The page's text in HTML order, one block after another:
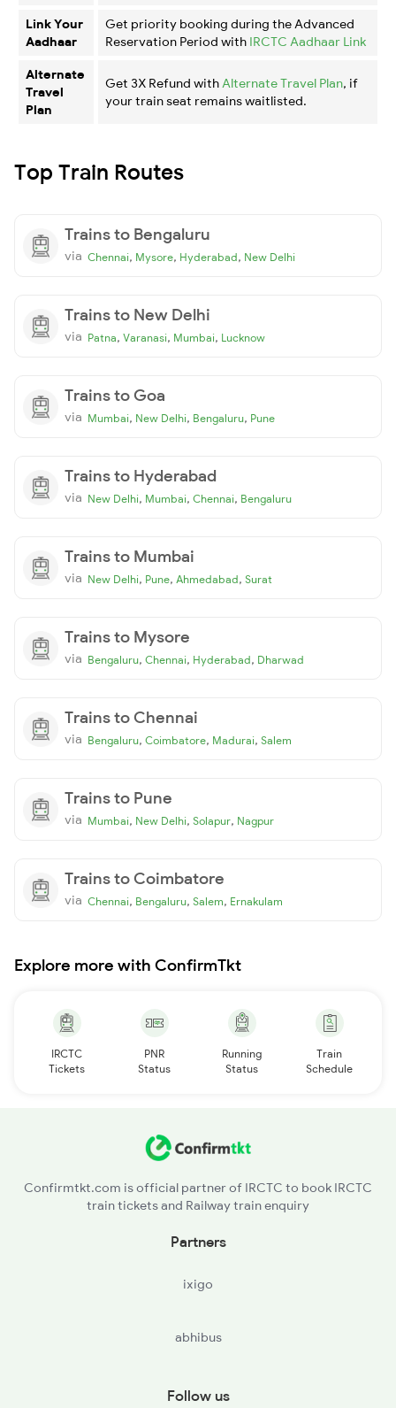
Link Your
Aadhaar
Get priority booking during the Advanced
Reservation Period with IRCTC Aadhaar Link
Alternate
Travel
Plan
Get 3X Refund with Alternate Travel Plan, if
your train seat remains waitlisted.
Top Train Routes
Trains to Bengaluru
via Chennai, Mysore, Hyderabad, New Delhi
Trains to New Delhi
via Patna, Varanasi, Mumbai, Lucknow
Trains to Goa
via Mumbai, New Delhi, Bengaluru, Pune
Trains to Hyderabad
via New Delhi, Mumbai, Chennai, Bengaluru
Trains to Mumbai
via New Delhi, Pune, Ahmedabad, Surat
Trains to Mysore
via Bengaluru, Chennai, Hyderabad, Dharwad
Trains to Chennai
via Bengaluru, Coimbatore, Madurai, Salem
Trains to Pune
via Mumbai, New Delhi, Solapur, Nagpur
Trains to Coimbatore
via Chennai, Bengaluru, Salem, Ernakulam
Explore more with ConfirmTkt
IRCTC
Tickets
PNR
Status
Running
Status
Train
Schedule
Confirmtkt.com is official partner of IRCTC to book IRCTC
train tickets and Railway train enquiry
Partners
ixigo
abhibus
Follow us